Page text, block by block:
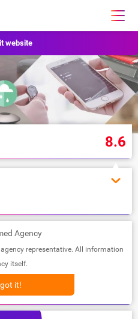
website
8.6
Agency
representative. All information
itself.
it!